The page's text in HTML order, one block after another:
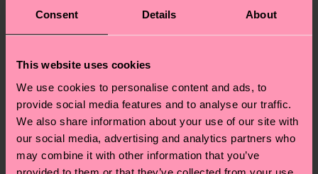
Consent Details About
This website uses cookies
We use cookies to personalise content and ads, to
provide social media features and to analyse our traffic.
We also share information about your use of our site with
our social media, advertising and analytics partners who
may combine it with other information that you’ve
ID: P002655
ITEM 1:77% Cotton, 22% Polyamide, 1% Elastane
ITEM 2:81% Cotton, 18% Polyamide, 1% Elastane
ITEM 3:83% Cotton, 16% Polyamide, 1% Elastane
Sustainability
Sustainability is more than quality and
certifications, it's also about having an ethical
Shipping & Returns
The delivery time depends on the destination